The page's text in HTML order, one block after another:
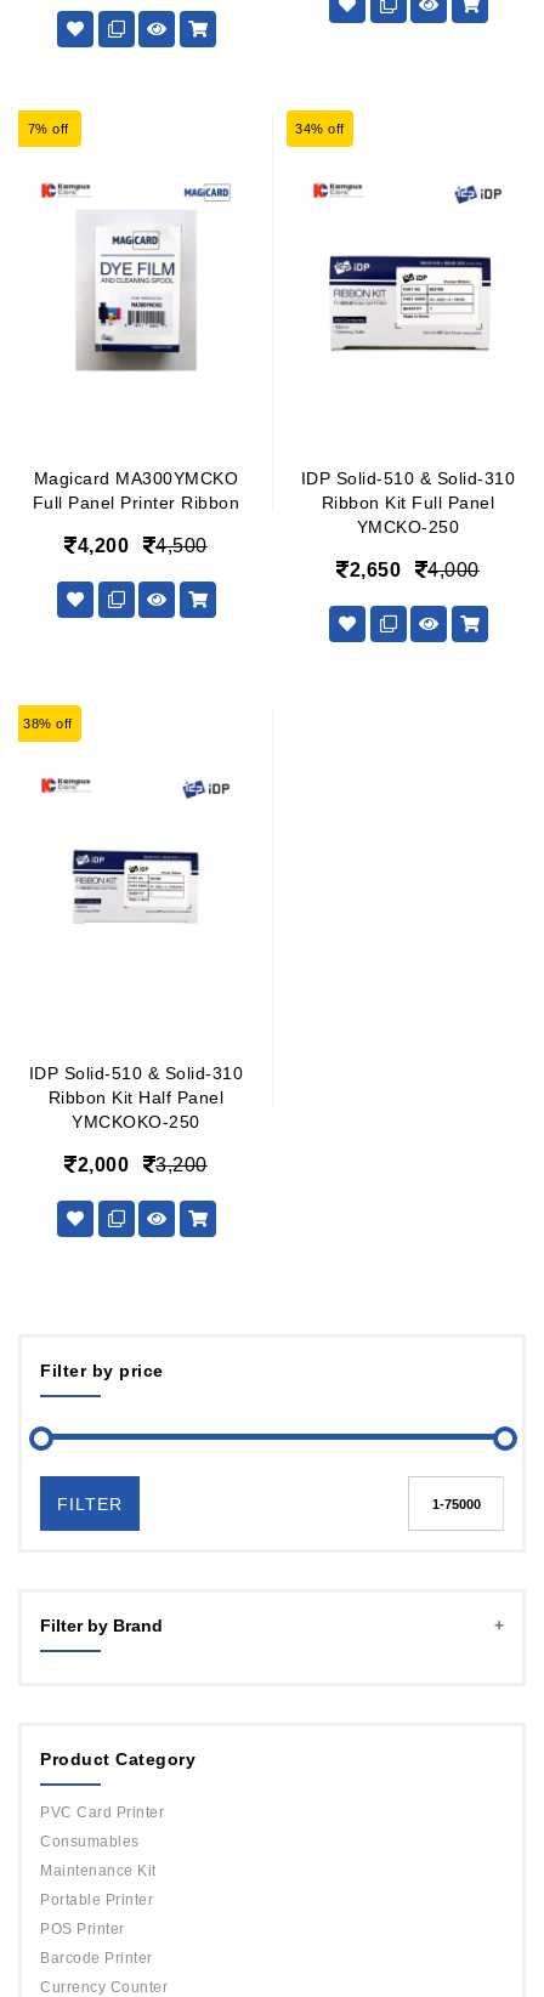
Filter by price
FILTER
Filter by Brand
DATACARD
Evolis
Product Category
PVC Card Printer
Consumables
Maintenance Kit
Portable Printer
POS Printer
Barcode Printer
Currency Counter
7% off
Magicard MA300YMCKO
Full Panel Printer Ribbon
4,200 4,500
34% off
IDP Solid-510 & Solid-310
Ribbon Kit Full Panel
YMCKO-250
2,650 4,000
38% off
IDP Solid-510 & Solid-310
Ribbon Kit Half Panel
YMCKOKO-250
2,000 3,200